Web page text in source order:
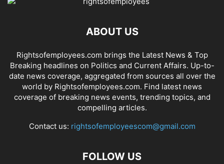
ABOUT US
Rightsofemployees.com brings the Latest News & Top
Breaking headlines on Politics and Current Affairs. Up-to-
date news coverage, aggregated from sources all over the
world by Rightsofemployees.com. Find latest news
coverage of breaking news events, trending topics, and
compelling articles.
Contact us: rightsofemployeescom@gmail.com
FOLLOW US